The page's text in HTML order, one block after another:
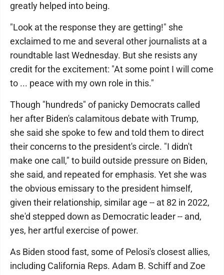
greatly helped into being.
"Look at the response they are getting!" she
exclaimed to me and several other journalists at a
roundtable last Wednesday. But she resists any
credit for the excitement: "At some point I will come
to ... peace with my own role in this."
Though "hundreds" of panicky Democrats called
her after Biden's calamitous debate with Trump,
she said she spoke to few and told them to direct
their concerns to the president's circle. "I didn't
make one call," to build outside pressure on Biden,
she said, and repeated for emphasis. Yet she was
the obvious emissary to the president himself,
given their relationship, similar age -- at 82 in 2022,
she'd stepped down as Democratic leader -- and,
yes, her artful exercise of power.
As Biden stood fast, some of Pelosi's closest allies,
including California Reps. Adam B. Schiff and Zoe